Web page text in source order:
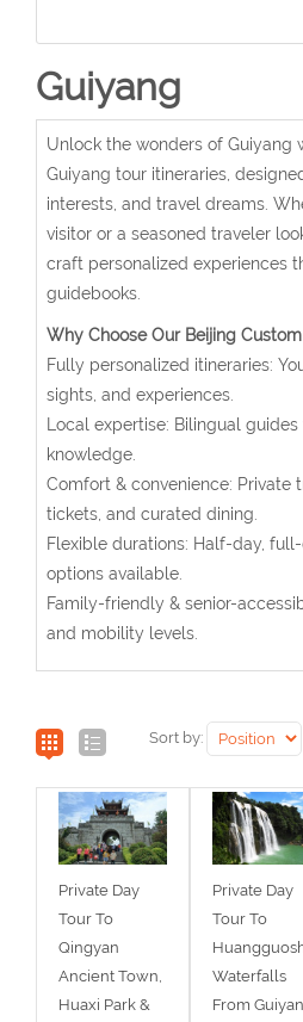
Guiyang
Unlock the wonders of Guiyang
Guiyang tour itineraries,
interests, and travel dreams.
visitor or a seasoned traveler
craft personalized experiences
guidebooks.
Why Choose Our Beijing Custom
Fully personalized itineraries:
sights, and experiences.
Local expertise: Bilingual
knowledge.
Comfort & convenience: Private
tickets, and curated dining.
Flexible durations: Half-day,
options available.
Family-friendly & senior-
and mobility levels.
Sort by:
Private Day
Tour To
Qingyan
Ancient Town,
Huaxi Park &
Private Day
Tour To
Waterfalls
From